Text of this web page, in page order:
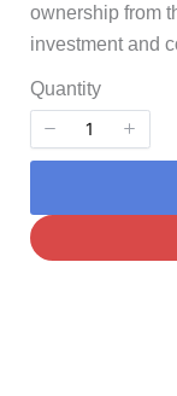
ownership from
investment and
Quantity